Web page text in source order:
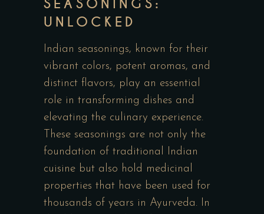
SEASONINGS:
UNLOCKED
Indian seasonings, known for their
vibrant colors, potent aromas, and
distinct flavors, play an essential
role in transforming dishes and
elevating the culinary experience.
These seasonings are not only the
foundation of traditional Indian
cuisine but also hold medicinal
properties that have been used for
thousands of years in Ayurveda. In